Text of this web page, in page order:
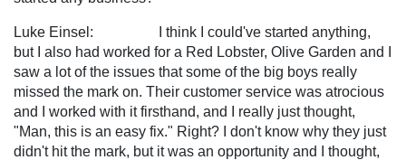
Luke Einsel: I think I could've started anything,
but I also had worked for a Red Lobster, Olive Garden and I
saw a lot of the issues that some of the big boys really
missed the mark on. Their customer service was atrocious
and I worked with it firsthand, and I really just thought,
"Man, this is an easy fix." Right? I don't know why they just
didn't hit the mark, but it was an opportunity and I thought,